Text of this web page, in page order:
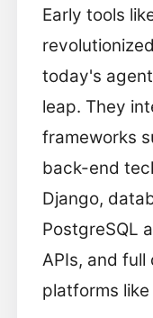
Early tools
today's
leap. They
frameworks
back-end
Django,
PostgreSQL
APIs, and
platforms like